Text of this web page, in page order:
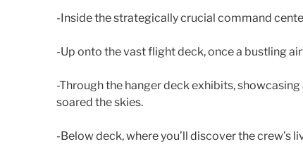
-Inside the strategically crucial command
-Up onto the vast flight deck, once a bustling
-Through the hanger deck exhibits,
soared the skies.
-Below deck, where you’ll discover the